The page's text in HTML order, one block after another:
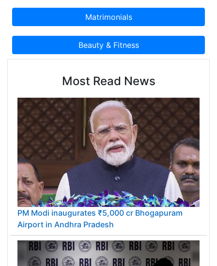
Most Read News
PM Modi inaugurates ₹5,000 cr Bhogapuram
Airport in Andhra Pradesh